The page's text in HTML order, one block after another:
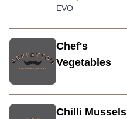
EVO
Chef's
Vegetables
Chilli Mussels